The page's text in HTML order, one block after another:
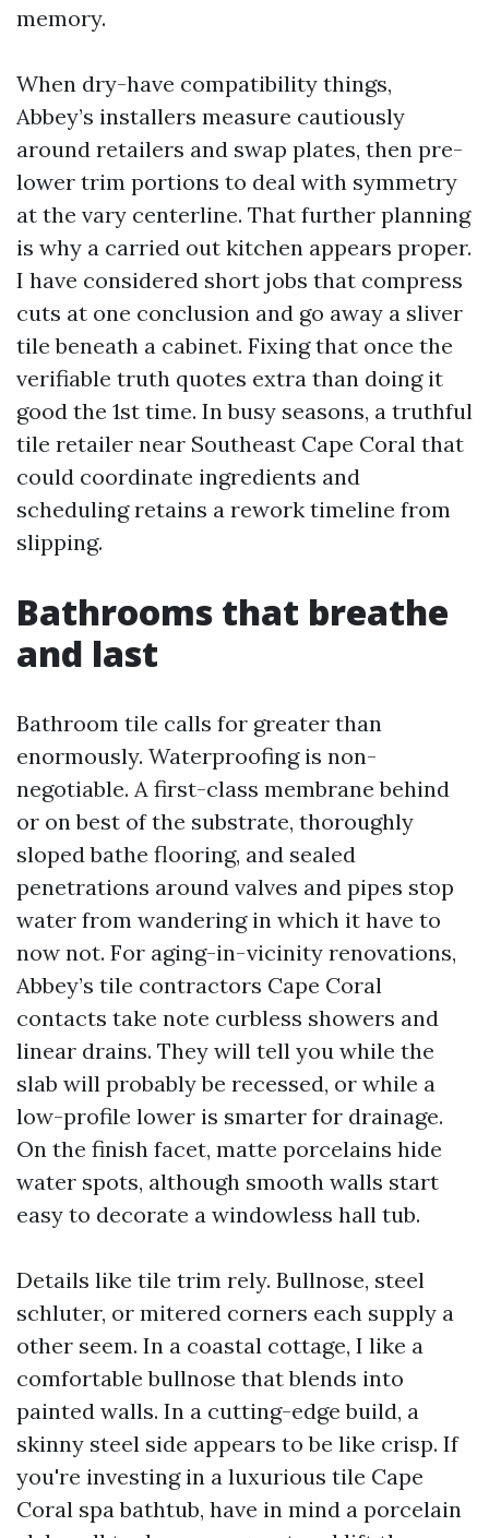
memory.
When dry-have compatibility things,
Abbey’s installers measure cautiously
around retailers and swap plates, then pre-
lower trim portions to deal with symmetry
at the vary centerline. That further planning
is why a carried out kitchen appears proper.
I have considered short jobs that compress
cuts at one conclusion and go away a sliver
tile beneath a cabinet. Fixing that once the
verifiable truth quotes extra than doing it
good the 1st time. In busy seasons, a truthful
tile retailer near Southeast Cape Coral that
could coordinate ingredients and
scheduling retains a rework timeline from
slipping.
Bathrooms that breathe
and last
Bathroom tile calls for greater than
enormously. Waterproofing is non-
negotiable. A first-class membrane behind
or on best of the substrate, thoroughly
sloped bathe flooring, and sealed
penetrations around valves and pipes stop
water from wandering in which it have to
now not. For aging-in-vicinity renovations,
Abbey’s tile contractors Cape Coral
contacts take note curbless showers and
linear drains. They will tell you while the
slab will probably be recessed, or while a
low-profile lower is smarter for drainage.
On the finish facet, matte porcelains hide
water spots, although smooth walls start
easy to decorate a windowless hall tub.
Details like tile trim rely. Bullnose, steel
schluter, or mitered corners each supply a
other seem. In a coastal cottage, I like a
comfortable bullnose that blends into
painted walls. In a cutting-edge build, a
skinny steel side appears to be like crisp. If
you're investing in a luxurious tile Cape
Coral spa bathtub, have in mind a porcelain